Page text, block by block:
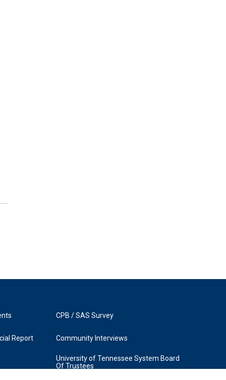
Report
CPB / SAS Survey
Community Interviews
University of Tennessee System Board
Of Trustees